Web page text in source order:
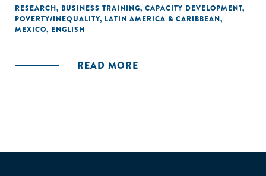
on those entrepreneurs randomized out of the program, yet
living in treatment villages, are economically meaningful, yet
imprecisely measured. We present a simple model of
consistent with the theoretical predictions, we find that
RESEARCH, BUSINESS TRAINING, CAPACITY DEVELOPMENT,
POVERTY/INEQUALITY, LATIN AMERICA & CARIBBEAN,
MEXICO, ENGLISH
READ MORE